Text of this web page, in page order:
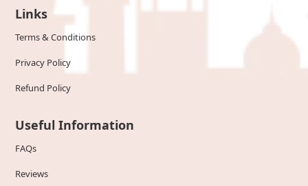
Links
Terms & Conditions
Privacy Policy
Refund Policy
Useful Information
FAQs
Reviews